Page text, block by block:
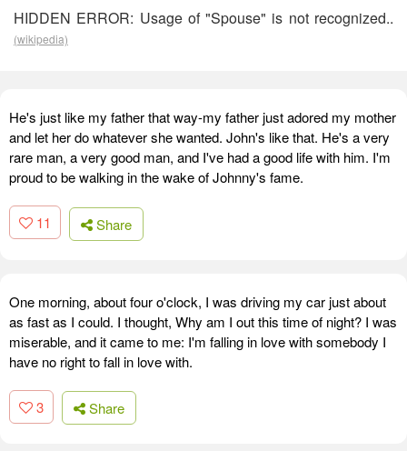
HIDDEN ERROR: Usage of "Spouse" is not recognized..
(wikipedia)
He's just like my father that way-my father just adored my mother
and let her do whatever she wanted. John's like that. He's a very
rare man, a very good man, and I've had a good life with him. I'm
proud to be walking in the wake of Johnny's fame.
11 Share
One morning, about four o'clock, I was driving my car just about
as fast as I could. I thought, Why am I out this time of night? I was
miserable, and it came to me: I'm falling in love with somebody I
have no right to fall in love with.
3 Share